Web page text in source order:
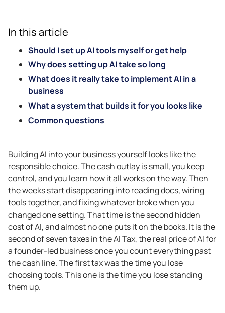
In this article
Should I set up AI tools myself or get help
Why does setting up AI take so long
What does it really take to implement AI in a
business
What a system that builds it for you looks like
Common questions
Building AI into your business yourself looks like the
responsible choice. The cash outlay is small, you keep
control, and you learn how it all works on the way. Then
the weeks start disappearing into reading docs, wiring
tools together, and fixing whatever broke when you
changed one setting. That time is the second hidden
cost of AI, and almost no one puts it on the books. It is the
second of seven taxes in the AI Tax, the real price of AI for
a founder-led business once you count everything past
the cash line. The first tax was the time you lose
choosing tools. This one is the time you lose standing
them up.